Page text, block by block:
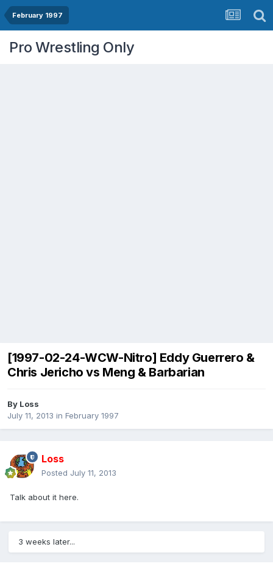
February 1997
Pro Wrestling Only
[1997-02-24-WCW-Nitro] Eddy Guerrero &
Chris Jericho vs Meng & Barbarian
By Loss
July 11, 2013 in February 1997
Loss
Posted July 11, 2013
Talk about it here.
3 weeks later...